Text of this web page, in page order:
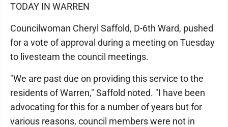
TODAY IN WARREN
Councilwoman Cheryl Saffold, D-6th Ward, pushed
for a vote of approval during a meeting on Tuesday
to livesteam the council meetings.
"We are past due on providing this service to the
residents of Warren," Saffold noted. "I have been
advocating for this for a number of years but for
various reasons, council members were not in